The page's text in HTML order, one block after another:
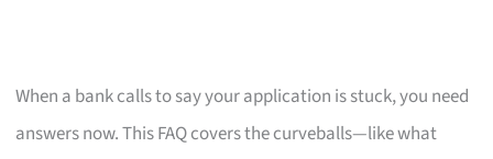
When a bank calls to say your application is stuck, you need
answers now. This FAQ covers the curveballs—like what